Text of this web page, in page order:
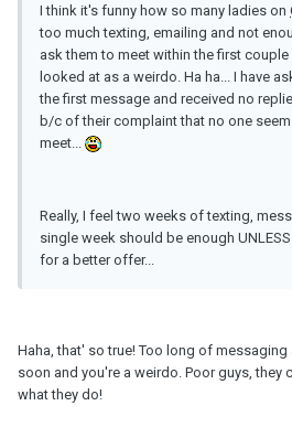
I think it's funny how so many ladies on
too much texting, emailing and not
ask them to meet within the first
looked at as a weirdo. Ha ha... I have
the first message and received no
b/c of their complaint that no one
meet...
Really, I feel two weeks of texting,
single week should be enough
for a better offer...
Haha, that' so true! Too long of
soon and you're a weirdo. Poor guys, they
what they do!